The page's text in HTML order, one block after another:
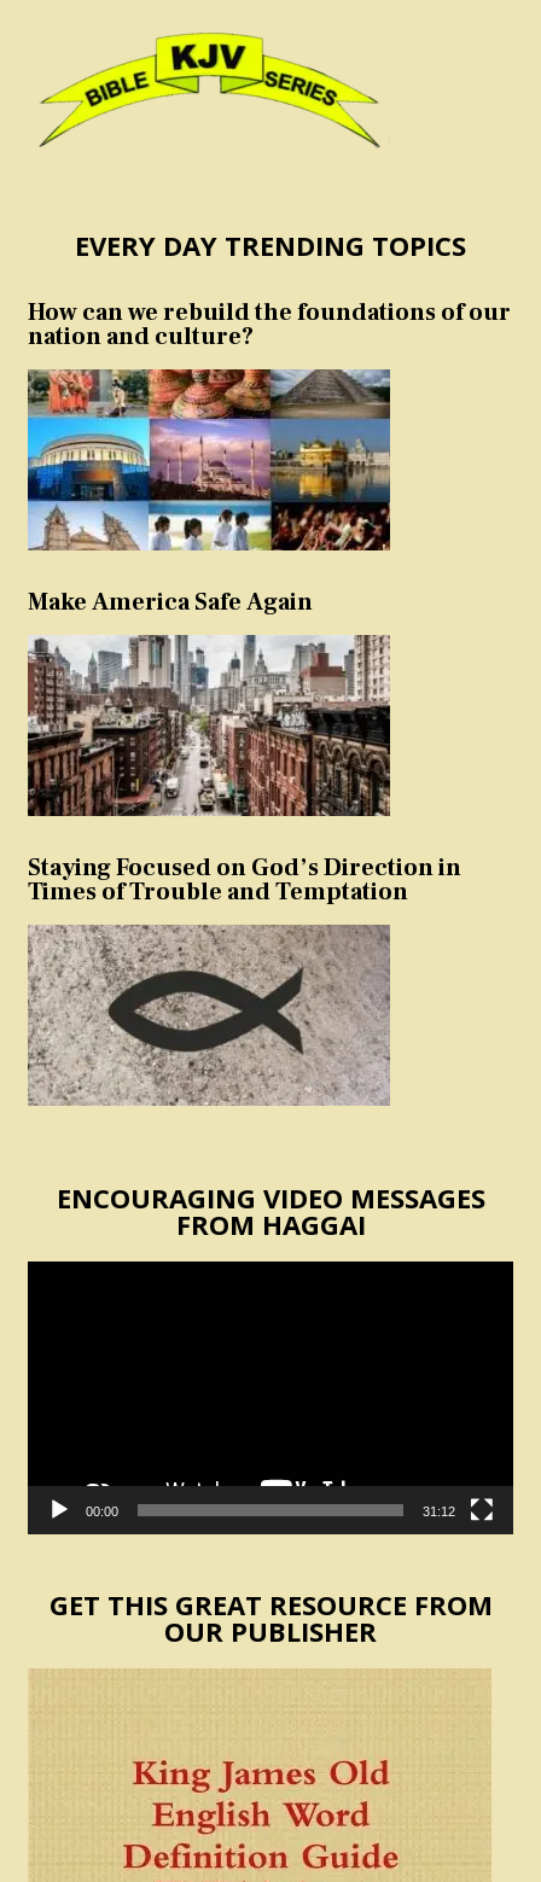
EVERY DAY TRENDING TOPICS
How can we rebuild the foundations of our
nation and culture?
Make America Safe Again
Staying Focused on God’s Direction in
Times of Trouble and Temptation
ENCOURAGING VIDEO MESSAGES
FROM HAGGAI
00:00 31:12
GET THIS GREAT RESOURCE FROM
OUR PUBLISHER